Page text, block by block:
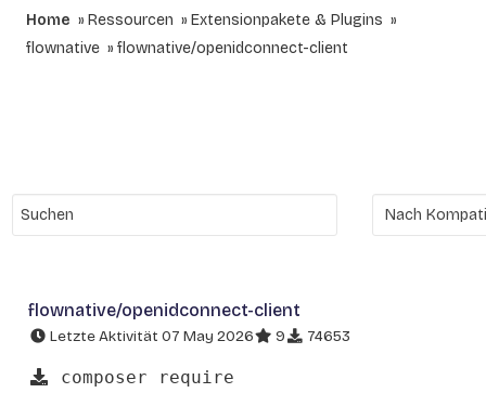
Home Ressourcen
Extensionpakete & Plugins
flownative
flownative/openidconnect-client
flownative/openidconnect-client
Letzte Aktivität 07 May 2026 9 74653
composer require